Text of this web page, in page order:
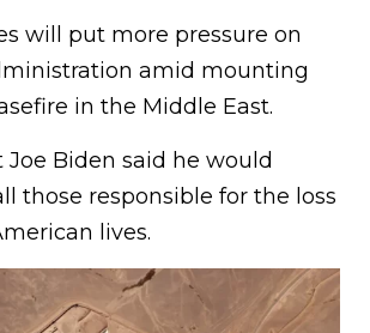
will put more pressure on
amid mounting
in the Middle East.
Joe Biden said he would
those responsible for the loss
lives.